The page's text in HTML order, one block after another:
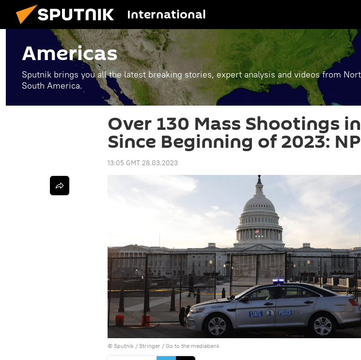
International
Americas
Sputnik brings you all the latest breaking stories, expert analysis and videos from
South America.
Over 130 Mass Shootings
Since Beginning of 2023:
13:05 GMT 28.03.2023
© Sputnik / Stringer / Go to the mediabank